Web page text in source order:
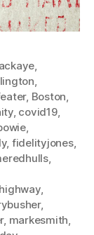
,
,
, Boston,
, covid19,
,
, fidelityjones,
,
,
,
, markesmith,